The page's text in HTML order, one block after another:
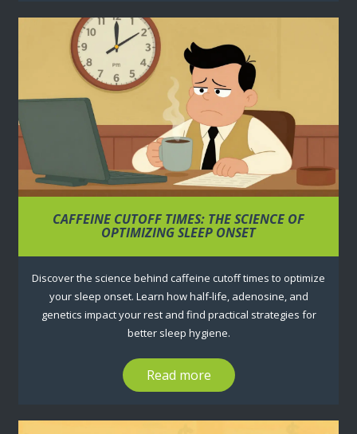
CAFFEINE CUTOFF TIMES: THE SCIENCE OF
OPTIMIZING SLEEP ONSET
Discover the science behind caffeine cutoff times to optimize
your sleep onset. Learn how half-life, adenosine, and
genetics impact your rest and find practical strategies for
better sleep hygiene.
Read more